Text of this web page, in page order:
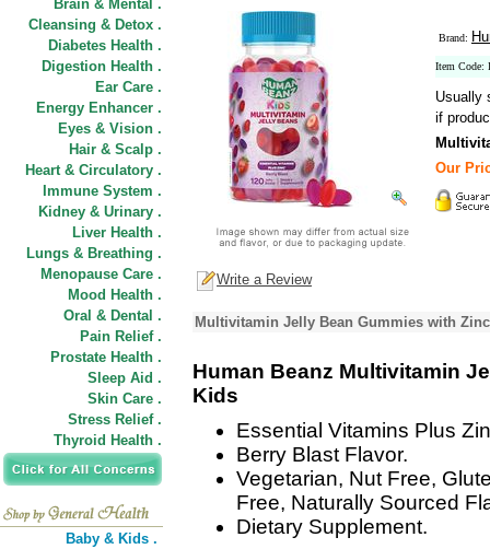
Brain & Mental .
Cleansing & Detox .
Diabetes Health .
Digestion Health .
Ear Care .
Energy Enhancer .
Eyes & Vision .
Hair & Scalp .
Heart & Circulatory .
Immune System .
Kidney & Urinary .
Liver Health .
Lungs & Breathing .
Menopause Care .
Mood Health .
Oral & Dental .
Pain Relief .
Prostate Health .
Sleep Aid .
Skin Care .
Stress Relief .
Thyroid Health .
Baby & Kids .
Brand:
Item Code:
Usually
if
Our
Write a Review
Multivitamin Jelly Bean Gummies with
Human Beanz Multivitamin
Kids
Essential Vitamins Plus
Berry Blast Flavor.
Vegetarian, Nut Free,
Free, Naturally Sourced
Dietary Supplement.